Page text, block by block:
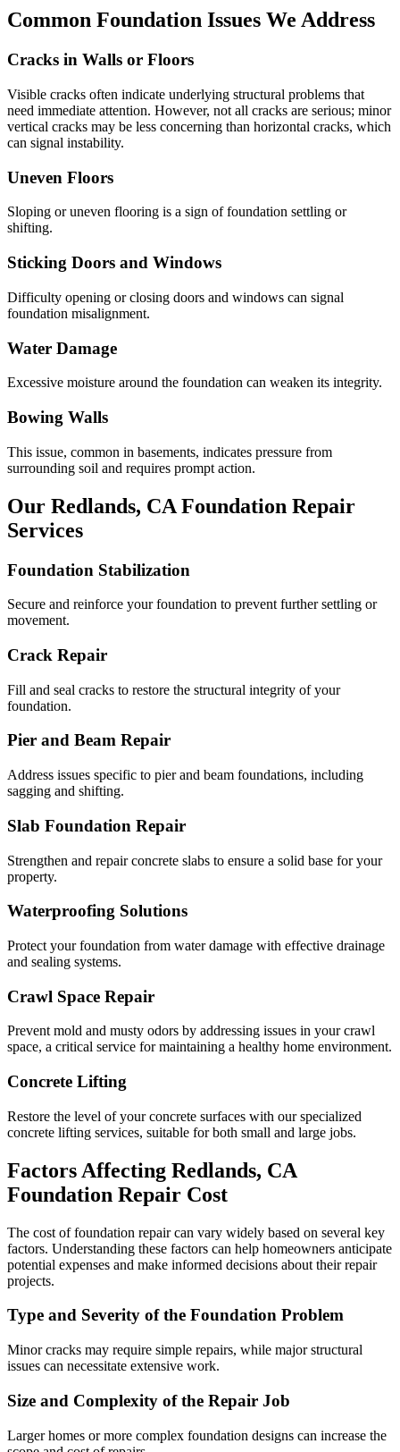
Common Foundation Issues We Address
Cracks in Walls or Floors
Visible cracks often indicate underlying structural problems that
need immediate attention. However, not all cracks are serious; minor
vertical cracks may be less concerning than horizontal cracks, which
can signal instability.
Uneven Floors
Sloping or uneven flooring is a sign of foundation settling or
shifting.
Sticking Doors and Windows
Difficulty opening or closing doors and windows can signal
foundation misalignment.
Water Damage
Excessive moisture around the foundation can weaken its integrity.
Bowing Walls
This issue, common in basements, indicates pressure from
surrounding soil and requires prompt action.
Our Redlands, CA Foundation Repair
Services
Foundation Stabilization
Secure and reinforce your foundation to prevent further settling or
movement.
Crack Repair
Fill and seal cracks to restore the structural integrity of your
foundation.
Pier and Beam Repair
Address issues specific to pier and beam foundations, including
sagging and shifting.
Slab Foundation Repair
Strengthen and repair concrete slabs to ensure a solid base for your
property.
Waterproofing Solutions
Protect your foundation from water damage with effective drainage
and sealing systems.
Crawl Space Repair
Prevent mold and musty odors by addressing issues in your crawl
space, a critical service for maintaining a healthy home environment.
Concrete Lifting
Restore the level of your concrete surfaces with our specialized
concrete lifting services, suitable for both small and large jobs.
Factors Affecting Redlands, CA
Foundation Repair Cost
The cost of foundation repair can vary widely based on several key
factors. Understanding these factors can help homeowners anticipate
potential expenses and make informed decisions about their repair
projects.
Type and Severity of the Foundation Problem
Minor cracks may require simple repairs, while major structural
issues can necessitate extensive work.
Size and Complexity of the Repair Job
Larger homes or more complex foundation designs can increase the